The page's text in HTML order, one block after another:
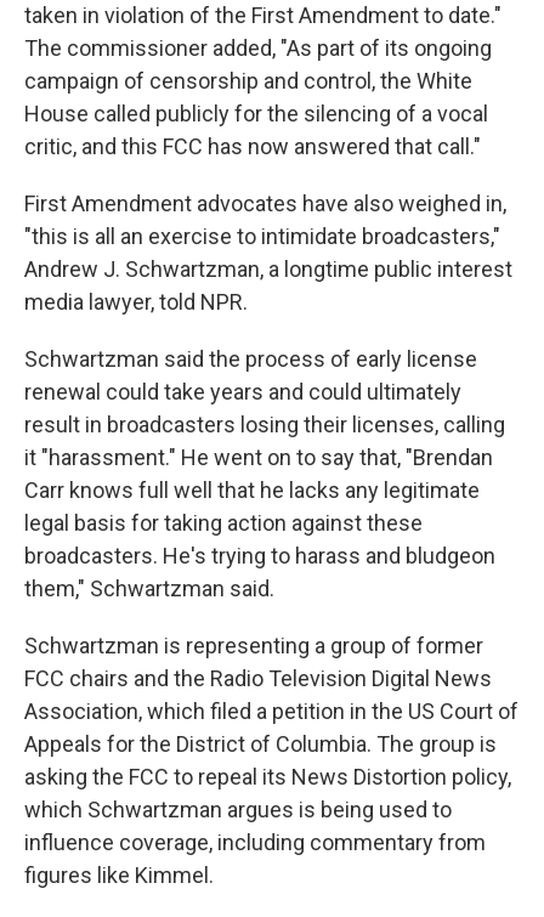
taken in violation of the First Amendment to date."
The commissioner added, "As part of its ongoing
campaign of censorship and control, the White
House called publicly for the silencing of a vocal
critic, and this FCC has now answered that call."
First Amendment advocates have also weighed in,
"this is all an exercise to intimidate broadcasters,"
Andrew J. Schwartzman, a longtime public interest
media lawyer, told NPR.
Schwartzman said the process of early license
renewal could take years and could ultimately
result in broadcasters losing their licenses, calling
it "harassment." He went on to say that, "Brendan
Carr knows full well that he lacks any legitimate
legal basis for taking action against these
broadcasters. He's trying to harass and bludgeon
them," Schwartzman said.
Schwartzman is representing a group of former
FCC chairs and the Radio Television Digital News
Association, which filed a petition in the US Court of
Appeals for the District of Columbia. The group is
asking the FCC to repeal its News Distortion policy,
which Schwartzman argues is being used to
influence coverage, including commentary from
figures like Kimmel.